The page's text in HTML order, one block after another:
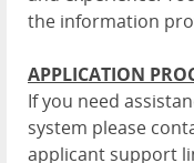
the information
APPLICATION
If you need
system please
applicant support